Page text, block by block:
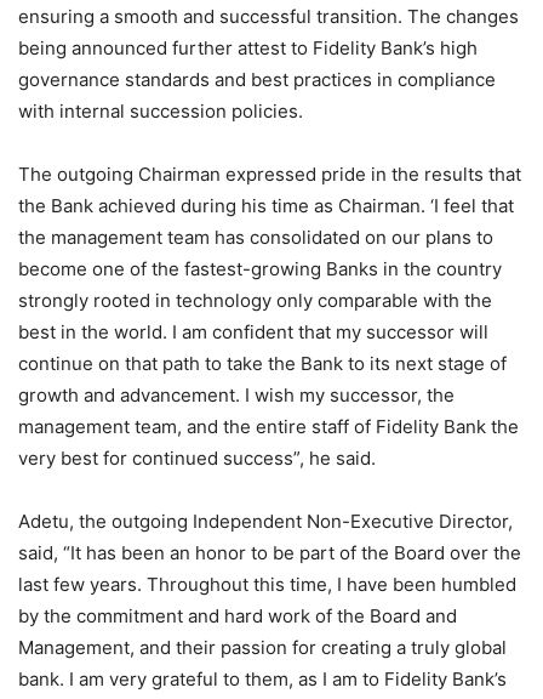
ensuring a smooth and successful transition. The changes
being announced further attest to Fidelity Bank’s high
governance standards and best practices in compliance
with internal succession policies.
The outgoing Chairman expressed pride in the results that
the Bank achieved during his time as Chairman. ‘I feel that
the management team has consolidated on our plans to
become one of the fastest-growing Banks in the country
strongly rooted in technology only comparable with the
best in the world. I am confident that my successor will
continue on that path to take the Bank to its next stage of
growth and advancement. I wish my successor, the
management team, and the entire staff of Fidelity Bank the
very best for continued success”, he said.
Adetu, the outgoing Independent Non-Executive Director,
said, “It has been an honor to be part of the Board over the
last few years. Throughout this time, I have been humbled
by the commitment and hard work of the Board and
Management, and their passion for creating a truly global
bank. I am very grateful to them, as I am to Fidelity Bank’s